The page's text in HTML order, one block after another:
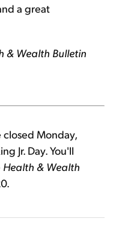
a great
& Wealth Bulletin
closed Monday,
Jr. Day. You'll
Health & Wealth